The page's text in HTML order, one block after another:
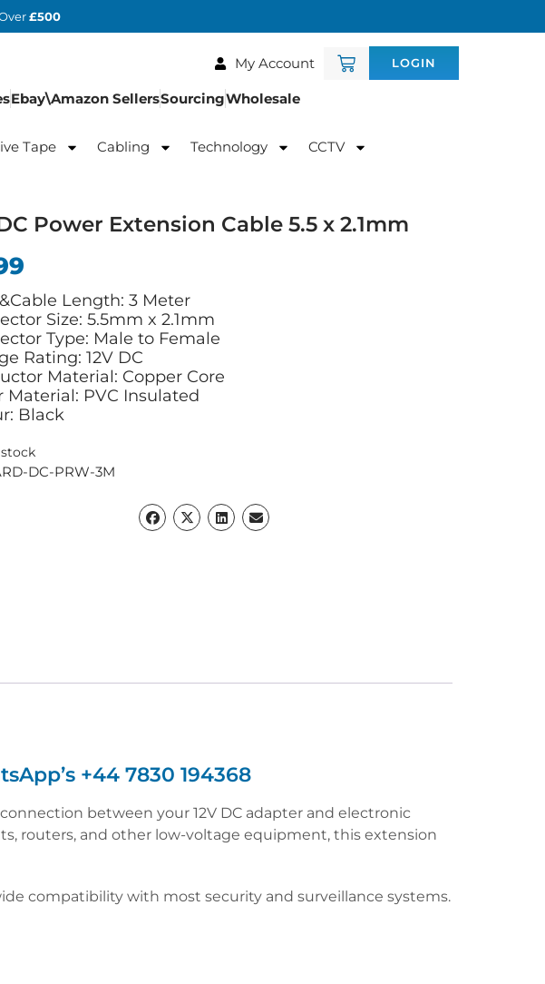
£500
My Account LOGIN
Ebay\Amazon SellersSourcingWholesale
Tape Cabling Technology CCTV
Power Extension Cable 5.5 x 2.1mm
Length: 3 Meter
Size: 5.5mm x 2.1mm
Type: Male to Female
Rating: 12V DC
Material: Copper Core
Material: PVC Insulated
Black
DC-PRW-3M
+44 7830 194368
between your 12V DC adapter and electronic
routers, and other low-voltage equipment, this extension
compatibility with most security and surveillance systems.